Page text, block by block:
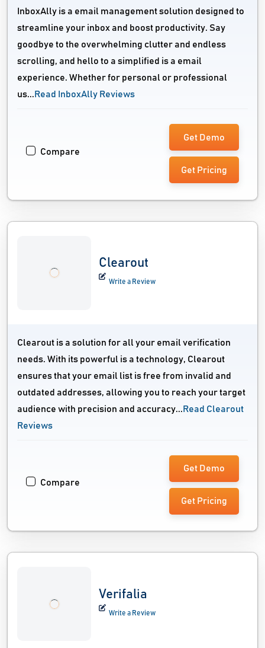
InboxAlly is a email management solution designed to
streamline your inbox and boost productivity. Say
goodbye to the overwhelming clutter and endless
scrolling, and hello to a simplified is a email
experience. Whether for personal or professional
us... Read InboxAlly Reviews
Compare
Get Demo
Get Pricing
Clearout
Write a Review
Clearout is a solution for all your email verification
needs. With its powerful is a technology, Clearout
ensures that your email list is free from invalid and
outdated addresses, allowing you to reach your target
audience with precision and accuracy... Read Clearout
Reviews
Compare
Get Demo
Get Pricing
Verifalia
Write a Review